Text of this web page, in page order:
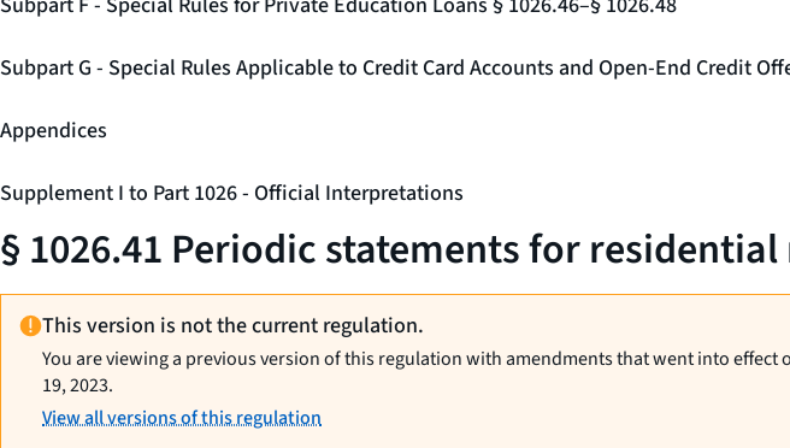
Subpart G - Special Rules Applicable to Credit Card Accounts and Open-End Credit
Appendices
Supplement I to Part 1026 - Official Interpretations
§ 1026.41 Periodic statements for
This version is not the current regulation.
You are viewing a previous version of this regulation with amendments that went into effect
19, 2023.
View all versions of this regulation